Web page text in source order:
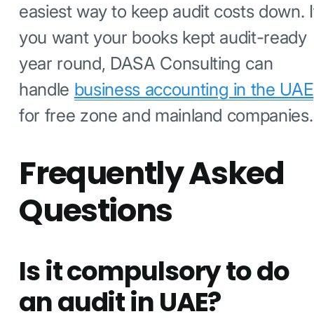
easiest way to keep audit costs down.
you want your books kept audit-ready
year round, DASA Consulting can
handle business accounting in the UAE
for free zone and mainland companies.
Frequently Asked
Questions
Is it compulsory to do
an audit in UAE?